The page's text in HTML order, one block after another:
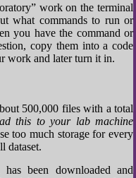
work on the terminal
what commands to run or
you have the command or
copy them into a code
work and later turn it in.
500,000 files with a total
this to your lab machine
too much storage for every
dataset.
been downloaded and